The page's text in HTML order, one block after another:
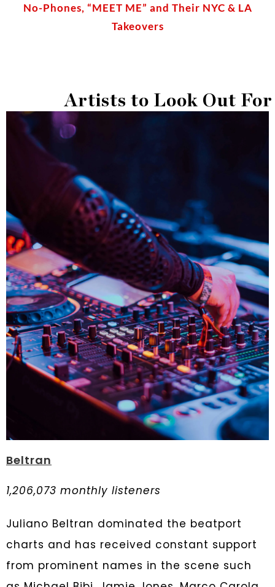
No-Phones, “MEET ME” and Their NYC & LA
Takeovers
Artists to Look Out For
Beltran
1,206,073 monthly listeners
Juliano Beltran dominated the beatport
charts and has received constant support
from prominent names in the scene such